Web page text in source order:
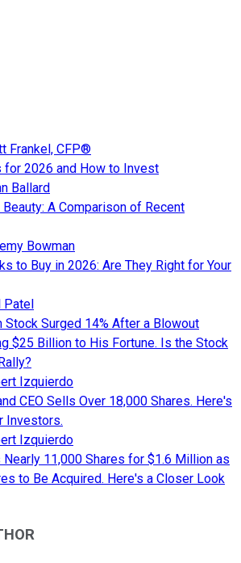
Frankel, CFP®
for 2026 and How to Invest
Ballard
A Comparison of Recent
Bowman
to Buy in 2026: Are They Right for Your
Patel
Surged 14% After a Blowout
$25 Billion to His Fortune. Is the Stock
Izquierdo
CEO Sells Over 18,000 Shares. Here's
Investors.
Izquierdo
11,000 Shares for $1.6 Million as
to Be Acquired. Here's a Closer Look